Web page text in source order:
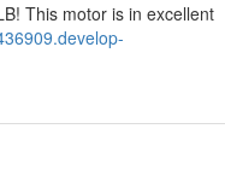
This motor is in excellent